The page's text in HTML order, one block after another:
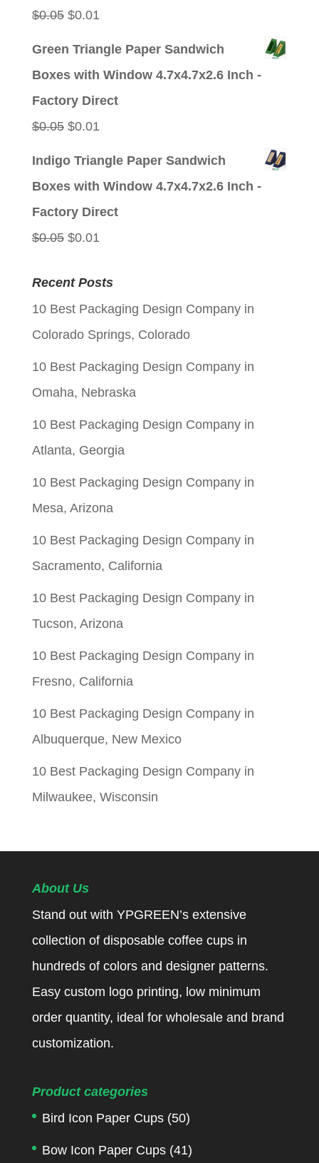
$0.05 Original
$0.01
Green Triangle Paper Sandwich
Boxes with Window 4.7x4.7x2.6 Inch -
Factory Direct
$0.05 Original
$0.01
Indigo Triangle Paper Sandwich
Boxes with Window 4.7x4.7x2.6 Inch -
Factory Direct
$0.05 Original
was:
$0.05.
$0.01
is:
$0.01.
Recent Posts
10 Best Packaging Design Company in
Colorado Springs, Colorado
10 Best Packaging Design Company in
Omaha, Nebraska
10 Best Packaging Design Company in
Atlanta, Georgia
10 Best Packaging Design Company in
Mesa, Arizona
10 Best Packaging Design Company in
Sacramento, California
10 Best Packaging Design Company in
Tucson, Arizona
10 Best Packaging Design Company in
Fresno, California
10 Best Packaging Design Company in
Albuquerque, New Mexico
10 Best Packaging Design Company in
Milwaukee, Wisconsin
About Us
Stand out with YPGREEN’s extensive
collection of disposable coffee cups in
hundreds of colors and designer patterns.
Easy custom logo printing, low minimum
order quantity, ideal for wholesale and brand
customization.
Product categories
Bird Icon Paper Cups (50)
Bow Icon Paper Cups (41)